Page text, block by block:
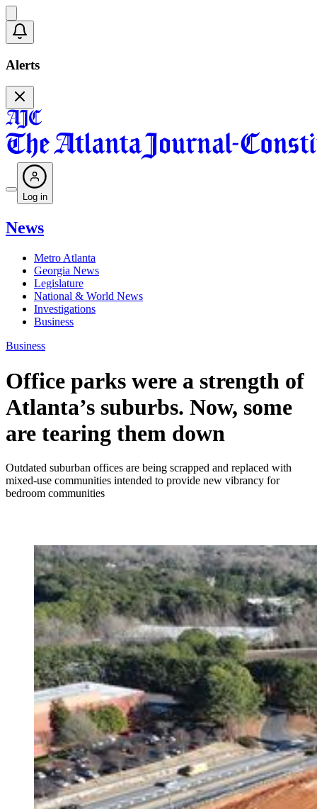
Alerts
Log in
News
Metro Atlanta
Georgia News
Legislature
National & World News
Investigations
Business
Business
Office parks were a strength of
Atlanta’s suburbs. Now, some
are tearing them down
Outdated suburban offices are being scrapped and replaced with
mixed-use communities intended to provide new vibrancy for
bedroom communities